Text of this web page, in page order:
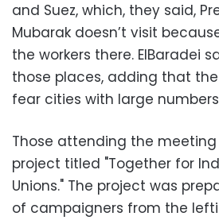
and Suez, which, they said,
Mubarak doesn’t visit
the workers there. ElBaradei
those places, adding that
fear cities with large
Those attending the
project titled "Together for
Unions." The project was
of campaigners from the